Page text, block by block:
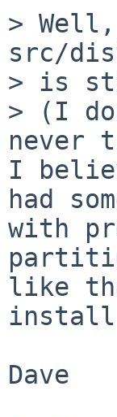
>
src/
> is
> (I
never
I
had
with
like
install
Dave